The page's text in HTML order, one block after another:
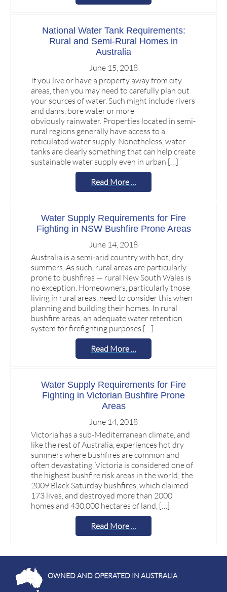
National Water Tank Requirements:
Rural and Semi-Rural Homes in
Australia
June 15, 2018
If you live or have a property away from city
areas, then you may need to carefully plan out
your sources of water. Such might include rivers
and dams, bore water or more
obviously rainwater. Properties located in semi-
rural regions generally have access to a
reticulated water supply. Nonetheless, water
tanks are clearly something that can help create
sustainable water supply even in urban […]
Read More …
Water Supply Requirements for Fire
Fighting in NSW Bushfire Prone Areas
June 14, 2018
Australia is a semi-arid country with hot, dry
summers. As such, rural areas are particularly
prone to bushfires — rural New South Wales is
no exception. Homeowners, particularly those
living in rural areas, need to consider this when
planning and building their homes. In rural
bushfire areas, an adequate water retention
system for firefighting purposes […]
Read More …
Water Supply Requirements for Fire
Fighting in Victorian Bushfire Prone
Areas
June 14, 2018
Victoria has a sub-Mediterranean climate, and
like the rest of Australia, experiences hot dry
summers where bushfires are common and
often devastating. Victoria is considered one of
the highest bushfire risk areas in the world; the
2009 Black Saturday bushfires, which claimed
173 lives, and destroyed more than 2000
homes and 430,000 hectares of land, […]
Read More …
OWNED AND OPERATED IN AUSTRALIA